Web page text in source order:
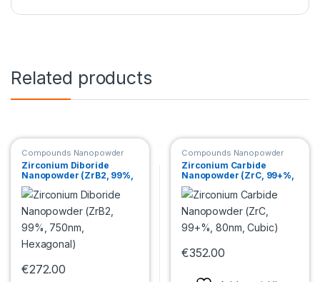
Related products
Compounds Nanopowder
Zirconium Diboride
Nanopowder (ZrB2, 99%,
750nm, Hexagonal)
€272.00
This product has multiple variants. The options may be chosen
Compounds Nanopowder
Zirconium Carbide
Nanopowder (ZrC, 99+%,
80nm, Cubic)
€352.00